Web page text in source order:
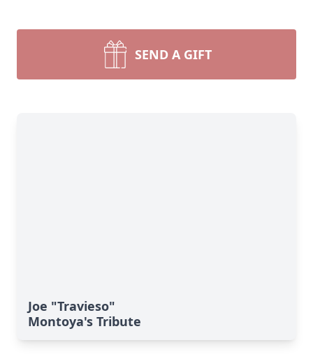
SEND A GIFT
Joe "Travieso"
Montoya's Tribute